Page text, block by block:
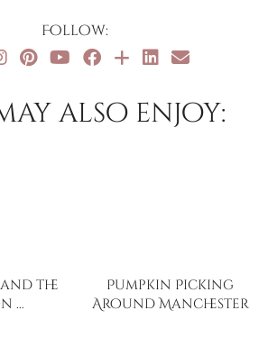
Follow:
also enjoy:
the
…
Pumpkin Picking
Around Manchester